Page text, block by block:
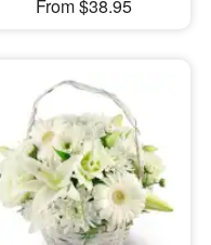
From $38.95